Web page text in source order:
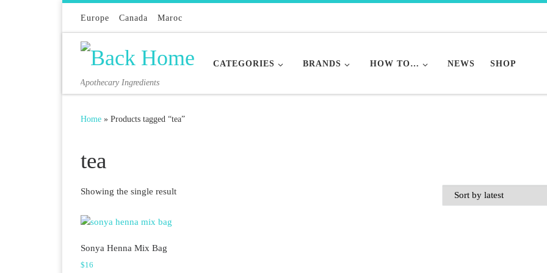
Europe Canada Maroc
Apothecary Ingredients
CATEGORIES BRANDS HOW TO… NEWS SHOP
Home » Products tagged “tea”
tea
Showing the single result
Sonya Henna Mix Bag
$16